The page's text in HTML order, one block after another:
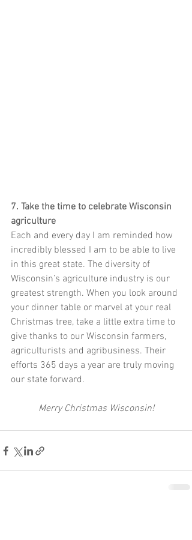
7. Take the time to celebrate Wisconsin
agriculture
Each and every day I am reminded how
incredibly blessed I am to be able to live
in this great state. The diversity of
Wisconsin’s agriculture industry is our
greatest strength. When you look around
your dinner table or marvel at your real
Christmas tree, take a little extra time to
give thanks to our Wisconsin farmers,
agriculturists and agribusiness. Their
efforts 365 days a year are truly moving
our state forward.
Merry Christmas Wisconsin!